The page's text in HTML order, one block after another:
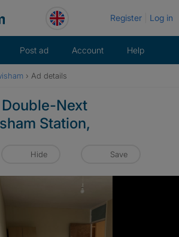
Register Log in
Post ad Account Help
› Ad details
Next
Station,
Hide Save